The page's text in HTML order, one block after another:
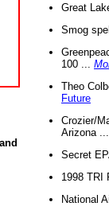
and
Great
Smog
100 ...
Theo
Future
Crozier/
Arizona
Secret
1998 TRI
National